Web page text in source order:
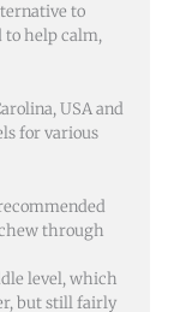
to
to help calm,
USA and
for various
through
level, which
but still fairly